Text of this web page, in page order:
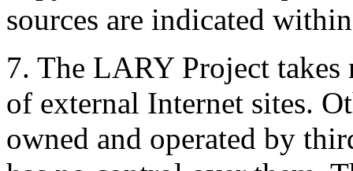
sources are indicated
7. The LARY Project
of external Internet sites.
owned and operated by